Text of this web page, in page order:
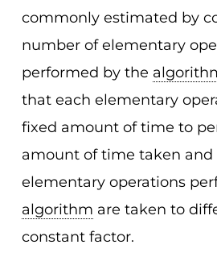
commonly estimated by
number of elementary
performed by the
that each elementary
fixed amount of time to
amount of time taken
elementary operations
algorithm are taken to
constant factor.